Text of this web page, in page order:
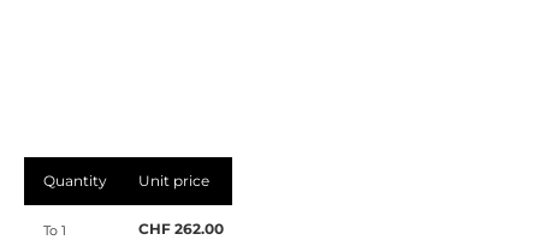
Quantity Unit price
To 1 CHF 262.00